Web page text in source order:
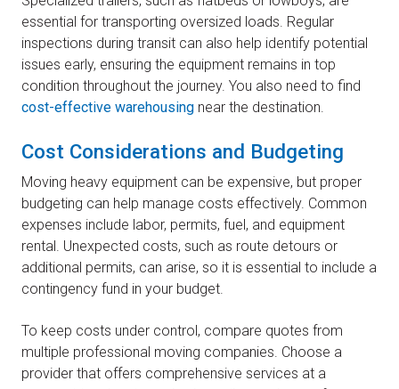
essential for transporting oversized loads. Regular
inspections during transit can also help identify potential
issues early, ensuring the equipment remains in top
condition throughout the journey. You also need to find
cost-effective warehousing near the destination.
Cost Considerations and Budgeting
Moving heavy equipment can be expensive, but proper
budgeting can help manage costs effectively. Common
expenses include labor, permits, fuel, and equipment
rental. Unexpected costs, such as route detours or
additional permits, can arise, so it is essential to include a
contingency fund in your budget.
To keep costs under control, compare quotes from
multiple professional moving companies. Choose a
provider that offers comprehensive services at a